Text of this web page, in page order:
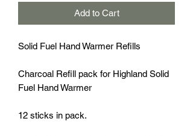
Add to Cart
Solid Fuel Hand Warmer Refills
Charcoal Refill pack for Highland Solid
Fuel Hand Warmer
12 sticks in pack.